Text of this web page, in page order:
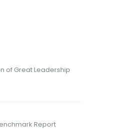
of Great Leadership
Report